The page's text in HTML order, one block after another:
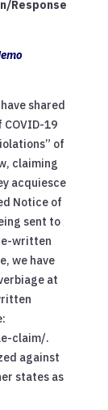
Response
shared
19
of
claiming
acquiesce
Notice of
sent to
written
we have
at
claim/.
against
states as